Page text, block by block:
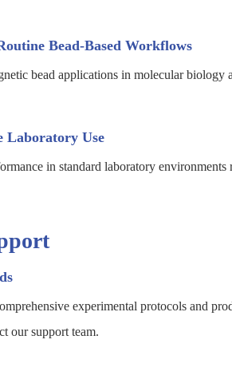
Bead-Based Workflows
bead applications in molecular biology
Laboratory Use
in standard laboratory environments
experimental protocols and
our support team.